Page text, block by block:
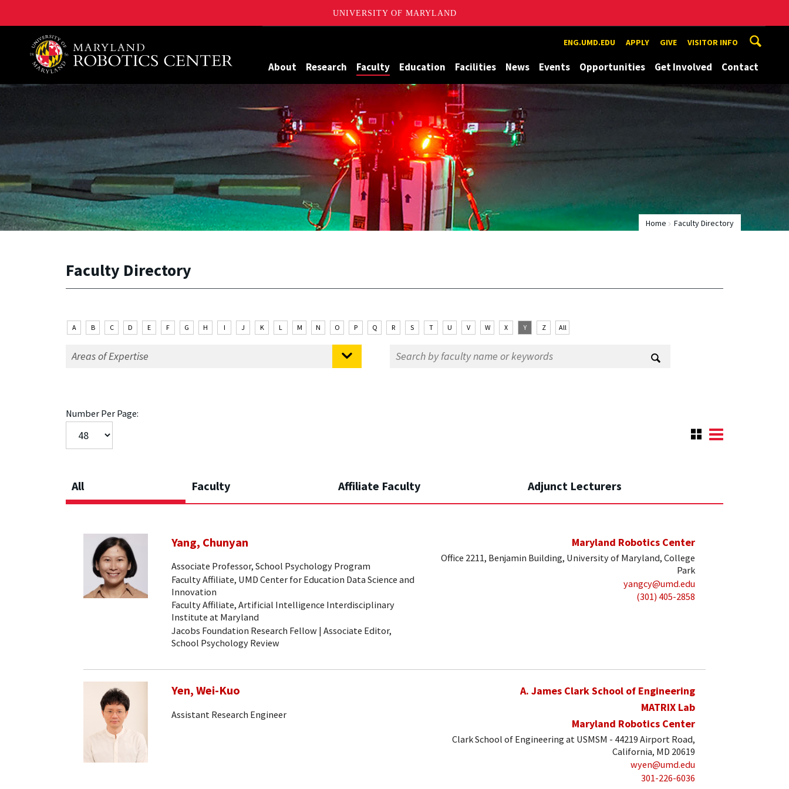
UNIVERSITY OF MARYLAND
A. James Clark School of Engineering, University of Maryland ENG.UMD.EDU APPLY GIVE VISITOR INFO
About Research Faculty Education Facilities News Events Opportunities Get Involved Contact
Home Faculty Directory
Faculty Directory
A B C D E F G H I J K L M N O P Q R S T U V W X Y Z All
Number Per Page:
All Faculty Affiliate Faculty Adjunct Lecturers
Yang, Chunyan
Associate Professor, School Psychology Program
Faculty Affiliate, UMD Center for Education Data Science and
Innovation
Faculty Affiliate, Artificial Intelligence Interdisciplinary
Institute at Maryland
Jacobs Foundation Research Fellow | Associate Editor,
School Psychology Review
Maryland Robotics Center
Office 2211, Benjamin Building, University of Maryland, College
Park
yangcy@umd.edu
(301) 405-2858
Yen, Wei-Kuo
Assistant Research Engineer
A. James Clark School of Engineering
MATRIX Lab
Maryland Robotics Center
Clark School of Engineering at USMSM - 44219 Airport Road,
California, MD 20619
wyen@umd.edu
301-226-6036